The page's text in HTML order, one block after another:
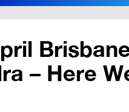
– Here